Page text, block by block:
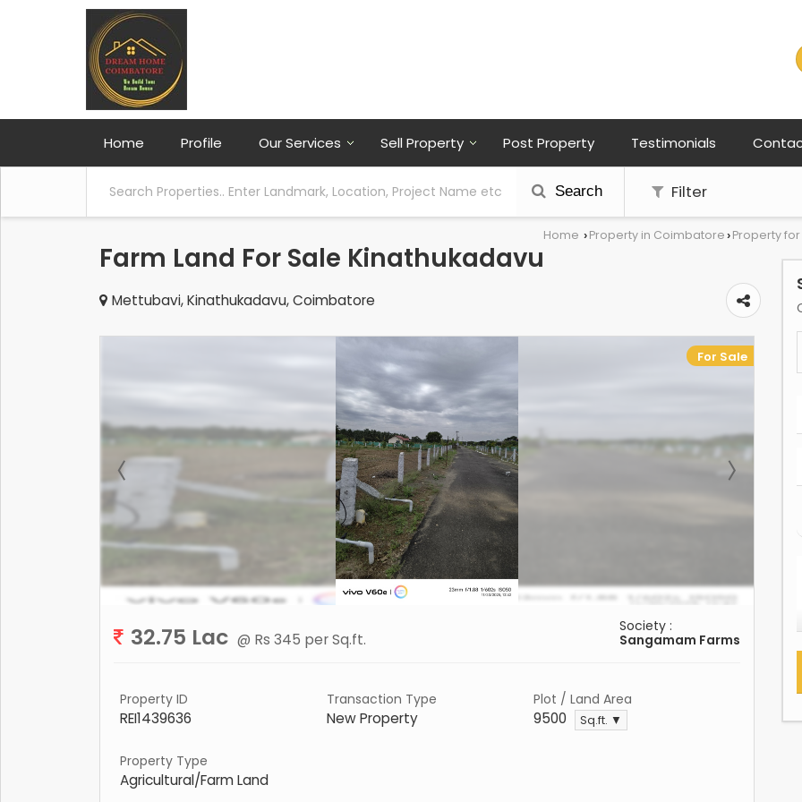
Home Profile Our Services Sell Property Post Property Testimonials
Search Filter
Home › Property in Coimbatore › Property
Farm Land For Sale Kinathukadavu
Mettubavi, Kinathukadavu, Coimbatore
For Sale
32.75 Lac @ Rs 345 per Sq.ft.
Society :
Sangamam Farms
Property ID
REI1439636
Transaction Type
New Property
Plot / Land Area
9500 Sq.ft. ▼
Property Type
Agricultural/Farm Land